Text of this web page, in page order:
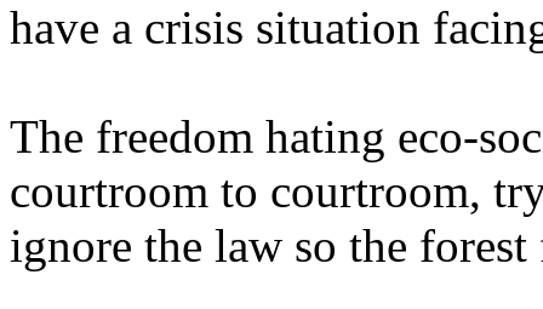
have a crisis situation
The freedom hating eco-
courtroom to courtroom,
ignore the law so the